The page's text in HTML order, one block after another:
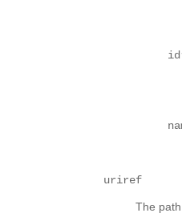
uriref
The